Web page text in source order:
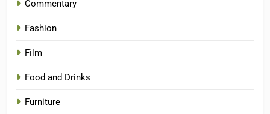
Commentary
Fashion
Film
Food and Drinks
Furniture